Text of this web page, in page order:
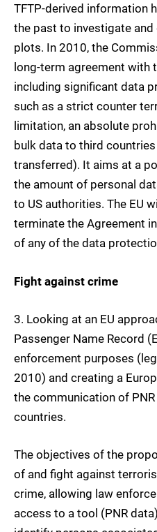
TFTP-derived information
the past to investigate
plots. In 2010, the
long-term agreement with
including significant data
such as a strict counter
limitation, an absolute
bulk data to third
transferred). It aims at a
the amount of personal
to US authorities. The EU
terminate the Agreement
of any of the data
Fight against crime
3. Looking at an EU
Passenger Name Record
enforcement purposes
2010) and creating a
the communication of
countries.
The objectives of the
of and fight against
crime, allowing law
access to a tool (PNR